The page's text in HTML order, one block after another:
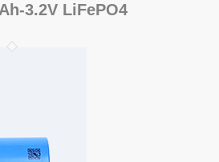
3.2V LiFePO4